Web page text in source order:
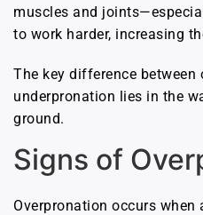
muscles and
to work harder, increasing
The key difference between
underpronation lies in the
ground.
Signs of
Overpronation occurs when